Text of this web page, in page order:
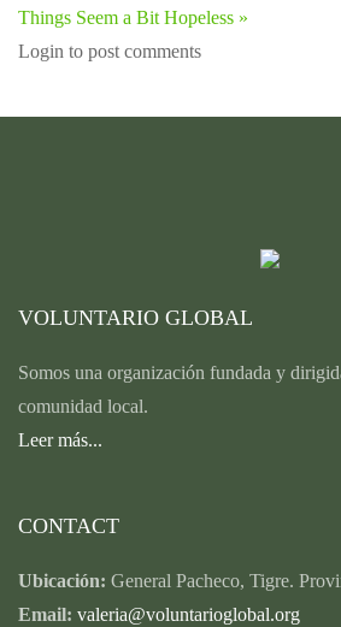
Things Seem a Bit Hopeless »
Login to post comments
VOLUNTARIO GLOBAL
Somos una organización fundada y
comunidad local.
Leer más...
CONTACT
Ubicación: General Pacheco, Tigre.
Email: valeria@voluntarioglobal.org